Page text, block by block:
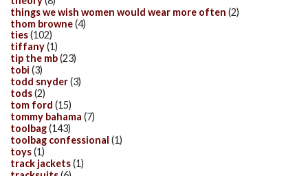
things we wish women would wear more often (2)
thom browne(4)
ties(102)
tiffany(1)
tip the mb(23)
tobi (3)
todd snyder(3)
tods(2)
tom ford (15)
tommy bahama (7)
toolbag(143)
toolbag confessional (1)
toys(1)
track jackets(1)